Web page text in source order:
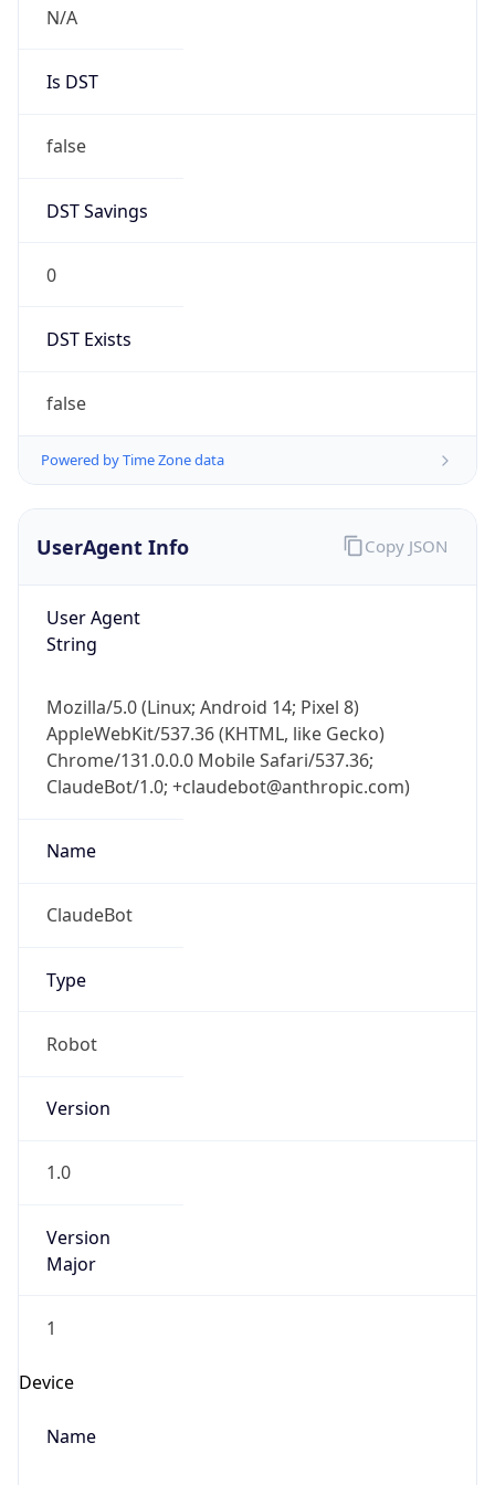
N/A
Is DST
false
DST Savings
0
DST Exists
false
Powered by Time Zone data
UserAgent Info
User Agent
String
Mozilla/5.0 (Linux; Android 14; Pixel 8)
AppleWebKit/537.36 (KHTML, like Gecko)
Chrome/131.0.0.0 Mobile Safari/537.36;
ClaudeBot/1.0; +claudebot@anthropic.com)
Name
ClaudeBot
Type
Robot
Version
1.0
Version
Major
1
Device
Name
Copy JSON